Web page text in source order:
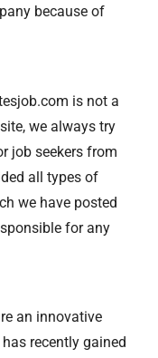
because of
is not a
we always try
job seekers from
all types of
we have posted
for any
an innovative
recently gained